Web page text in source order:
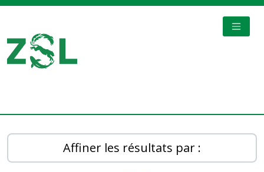
Affiner les résultats par :